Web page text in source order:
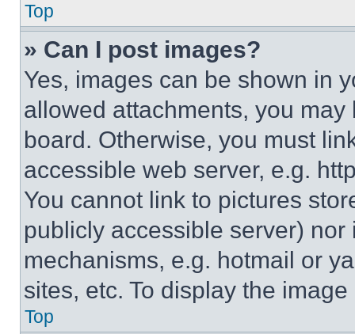
Top
» Can I post images?
Yes, images can be shown in
allowed attachments, you
board. Otherwise, you must
accessible web server, e.g.
You cannot link to pictures
publicly accessible server)
mechanisms, e.g. hotmail or
sites, etc. To display the
Top